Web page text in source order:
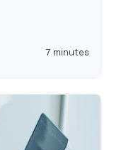
7 minutes